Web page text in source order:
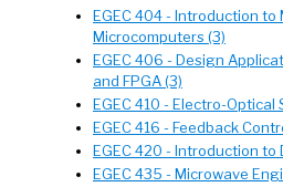
EGEC 404 - Introduction to
Microcomputers (3)
EGEC 406 - Design
and FPGA (3)
EGEC 410 - Electro-Optical
EGEC 416 - Feedback
EGEC 420 - Introduction to
EGEC 435 - Microwave